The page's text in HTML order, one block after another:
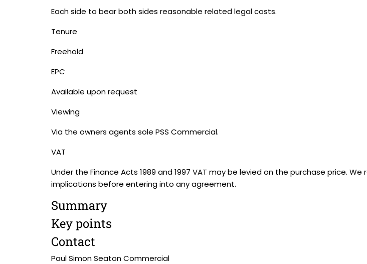
Each side to bear both sides reasonable related legal costs.
Tenure
Freehold
EPC
Available upon request
Viewing
Via the owners agents sole PSS Commercial.
VAT
Under the Finance Acts 1989 and 1997 VAT may be levied on the purchase price.
implications before entering into any agreement.
Summary
Key points
Contact
Paul Simon Seaton Commercial